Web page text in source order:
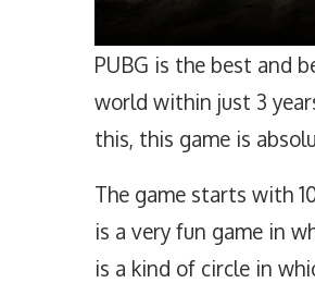
PUBG is the best and
world within just 3
this, this game is
The game starts with
is a very fun game in
is a kind of circle in